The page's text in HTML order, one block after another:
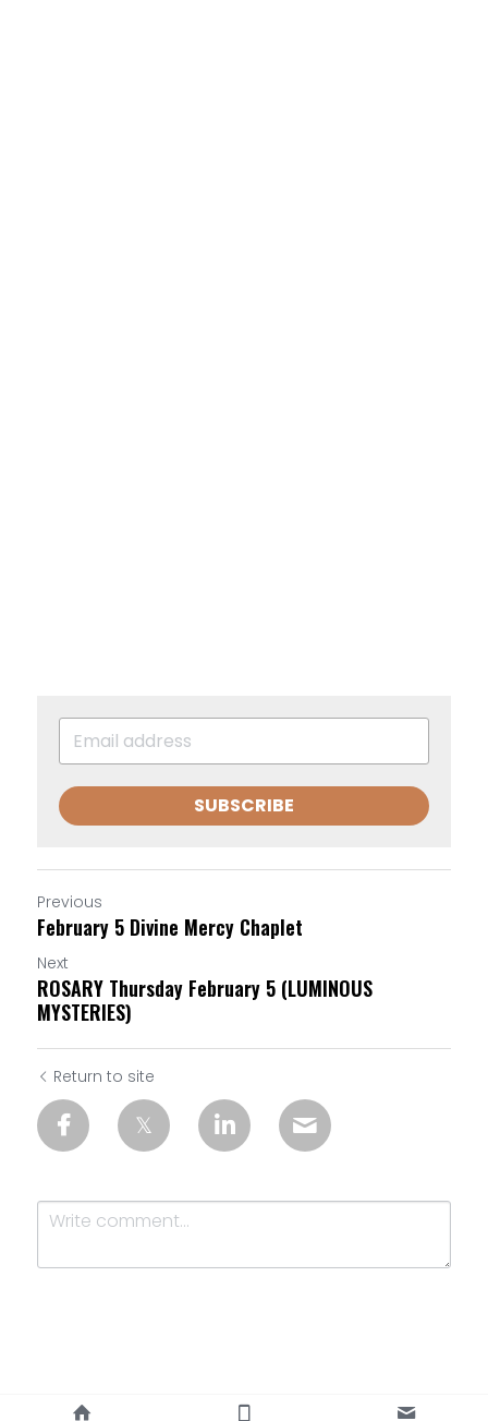
SUBSCRIBE
Previous
February 5 Divine Mercy Chaplet
Next
ROSARY Thursday February 5 (LUMINOUS
MYSTERIES)
Return to site